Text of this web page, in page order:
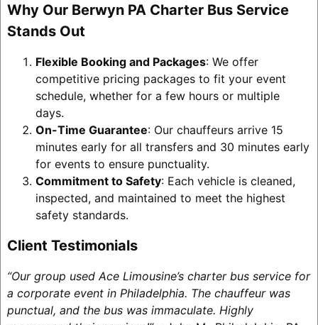
Why Our Berwyn PA Charter Bus Service
Stands Out
Flexible Booking and Packages: We offer
competitive pricing packages to fit your event
schedule, whether for a few hours or multiple
days.
On-Time Guarantee: Our chauffeurs arrive 15
minutes early for all transfers and 30 minutes early
for events to ensure punctuality.
Commitment to Safety: Each vehicle is cleaned,
inspected, and maintained to meet the highest
safety standards.
Client Testimonials
“Our group used Ace Limousine’s charter bus service for
a corporate event in Philadelphia. The chauffeur was
punctual, and the bus was immaculate. Highly